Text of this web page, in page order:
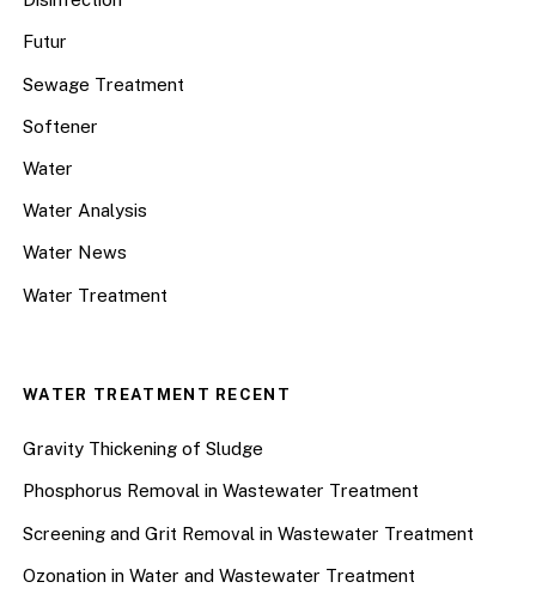
Futur
Sewage Treatment
Softener
Water
Water Analysis
Water News
Water Treatment
WATER TREATMENT RECENT
Gravity Thickening of Sludge
Phosphorus Removal in Wastewater Treatment
Screening and Grit Removal in Wastewater Treatment
Ozonation in Water and Wastewater Treatment